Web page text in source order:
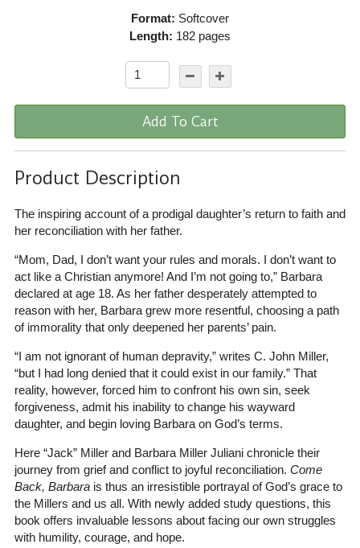
Format: Softcover
Length: 182 pages
Add To Cart
Product Description
The inspiring account of a prodigal daughter’s return to faith and
her reconciliation with her father.
“Mom, Dad, I don’t want your rules and morals. I don’t want to
act like a Christian anymore! And I’m not going to,” Barbara
declared at age 18. As her father desperately attempted to
reason with her, Barbara grew more resentful, choosing a path
of immorality that only deepened her parents’ pain.
“I am not ignorant of human depravity,” writes C. John Miller,
“but I had long denied that it could exist in our family.” That
reality, however, forced him to confront his own sin, seek
forgiveness, admit his inability to change his wayward
daughter, and begin loving Barbara on God’s terms.
Here “Jack” Miller and Barbara Miller Juliani chronicle their
journey from grief and conflict to joyful reconciliation. Come
Back, Barbarais thus an irresistible portrayal of God’s grace to
the Millers and us all. With newly added study questions, this
book offers invaluable lessons about facing our own struggles
with humility, courage, and hope.